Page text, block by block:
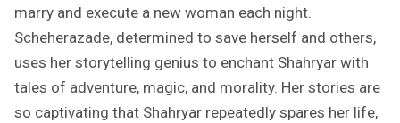
marry and execute a new woman each night.
Scheherazade, determined to save herself and others,
uses her storytelling genius to enchant Shahryar with
tales of adventure, magic, and morality. Her stories are
so captivating that Shahryar repeatedly spares her life,